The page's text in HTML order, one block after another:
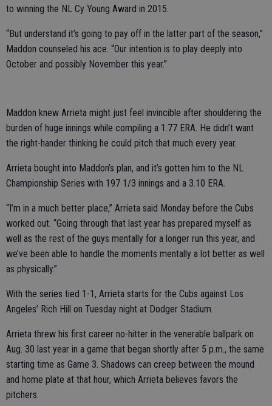
to winning the NL Cy Young Award in 2015.
“But understand it’s going to pay off in the latter part of the season,”
Maddon counseled his ace. “Our intention is to play deeply into
October and possibly November this year.”
Maddon knew Arrieta might just feel invincible after shouldering the
burden of huge innings while compiling a 1.77 ERA. He didn’t want
the right-hander thinking he could pitch that much every year.
Arrieta bought into Maddon’s plan, and it’s gotten him to the NL
Championship Series with 197 1/3 innings and a 3.10 ERA.
“I’m in a much better place,” Arrieta said Monday before the Cubs
worked out. “Going through that last year has prepared myself as
well as the rest of the guys mentally for a longer run this year, and
we’ve been able to handle the moments mentally a lot better as well
as physically.”
With the series tied 1-1, Arrieta starts for the Cubs against Los
Angeles’ Rich Hill on Tuesday night at Dodger Stadium.
Arrieta threw his first career no-hitter in the venerable ballpark on
Aug. 30 last year in a game that began shortly after 5 p.m., the same
starting time as Game 3. Shadows can creep between the mound
and home plate at that hour, which Arrieta believes favors the
pitchers.